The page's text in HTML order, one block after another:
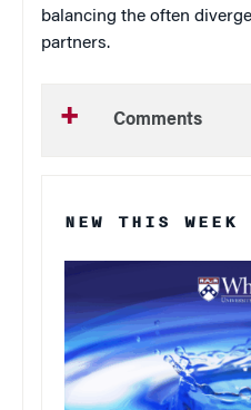
balancing the often
partners.
Comments
NEW THIS WEEK